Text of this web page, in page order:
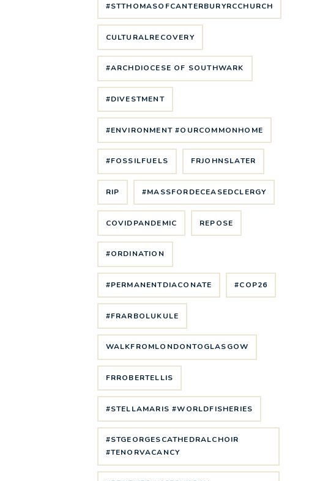
#STTHOMASOFCANTERBURYRCCHURCH
CULTURALRECOVERY
#ARCHDIOCESE OF SOUTHWARK
#DIVESTMENT
#ENVIRONMENT #OURCOMMONHOME
#FOSSILFUELS FRJOHNSLATER
RIP #MASSFORDECEASEDCLERGY
COVIDPANDEMIC REPOSE
#ORDINATION
#PERMANENTDIACONATE #COP26
#FRARBOLUKULE
WALKFROMLONDONTOGLASGOW
FRROBERTELLIS
#STELLAMARIS #WORLDFISHERIES
#STGEORGESCATHEDRALCHOIR
#TENORVACANCY